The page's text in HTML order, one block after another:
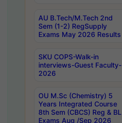
AU B.Tech/M.Tech 2nd
Sem (1-2) RegSupply
Exams May 2026 Results
SKU COPS-Walk-in
interviews-Guest Faculty-
2026
OU M.Sc (Chemistry) 5
Years Integrated Course
8th Sem (CBCS) Reg & BL
Exams Aug /Sep 2026